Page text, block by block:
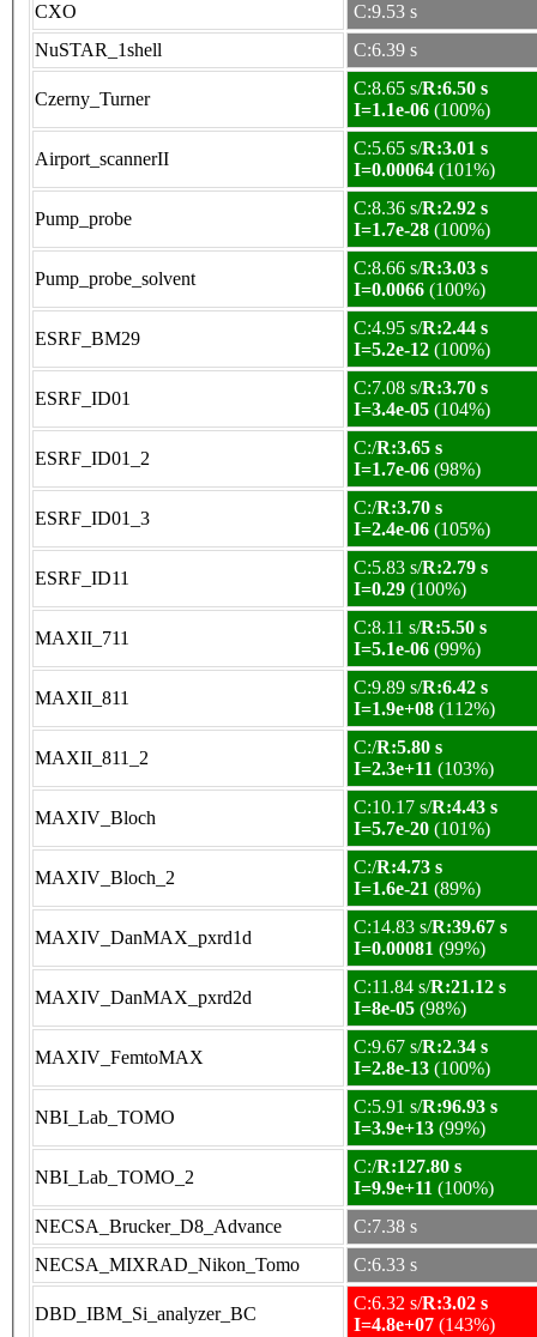
CXO
C:9.53 s
NuSTAR_1shell
C:6.39 s
Czerny_Turner
C:8.65 s/R:6.50 s
I=1.1e-06 (100%)
Airport_scannerII
C:5.65 s/R:3.01 s
I=0.00064 (101%)
Pump_probe
C:8.36 s/R:2.92 s
I=1.7e-28 (100%)
Pump_probe_solvent
C:8.66 s/R:3.03 s
I=0.0066 (100%)
ESRF_BM29
C:4.95 s/R:2.44 s
I=5.2e-12 (100%)
ESRF_ID01
C:7.08 s/R:3.70 s
I=3.4e-05 (104%)
ESRF_ID01_2
C:/R:3.65 s
I=1.7e-06 (98%)
ESRF_ID01_3
C:/R:3.70 s
I=2.4e-06 (105%)
ESRF_ID11
C:5.83 s/R:2.79 s
I=0.29 (100%)
MAXII_711
C:8.11 s/R:5.50 s
I=5.1e-06 (99%)
MAXII_811
C:9.89 s/R:6.42 s
I=1.9e+08 (112%)
MAXII_811_2
C:/R:5.80 s
I=2.3e+11 (103%)
MAXIV_Bloch
C:10.17 s/R:4.43 s
I=5.7e-20 (101%)
MAXIV_Bloch_2
C:/R:4.73 s
I=1.6e-21 (89%)
MAXIV_DanMAX_pxrd1d
C:14.83 s/R:39.67 s
I=0.00081 (99%)
MAXIV_DanMAX_pxrd2d
C:11.84 s/R:21.12 s
I=8e-05 (98%)
MAXIV_FemtoMAX
C:9.67 s/R:2.34 s
I=2.8e-13 (100%)
NBI_Lab_TOMO
C:5.91 s/R:96.93 s
I=3.9e+13 (99%)
NBI_Lab_TOMO_2
C:/R:127.80 s
I=9.9e+11 (100%)
NECSA_Brucker_D8_Advance
C:7.38 s
NECSA_MIXRAD_Nikon_Tomo
C:6.33 s
DBD_IBM_Si_analyzer_BC
C:6.32 s/R:3.02 s
I=4.8e+07 (143%)